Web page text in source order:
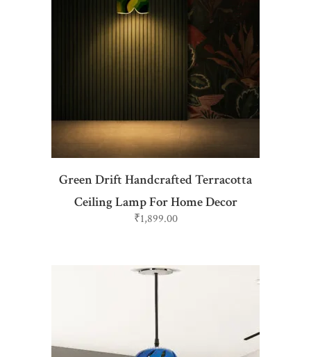
ADD TO CART
Green Drift Handcrafted Terracotta
Ceiling Lamp For Home Decor
₹1,899.00